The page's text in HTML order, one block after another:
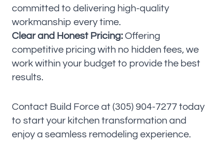
committed to delivering high-quality
workmanship every time.
Clear and Honest Pricing: Offering
competitive pricing with no hidden fees, we
work within your budget to provide the best
results.
Contact Build Force at (305) 904-7277 today
to start your kitchen transformation and
enjoy a seamless remodeling experience.